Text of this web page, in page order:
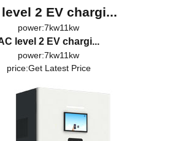
level 2 EV chargi...
power:7kw11kw
level 2 EV chargi...
power:7kw11kw
price:Get Latest Price